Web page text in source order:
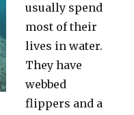
usually spend
most of their
lives in water.
They have
webbed
flippers and a